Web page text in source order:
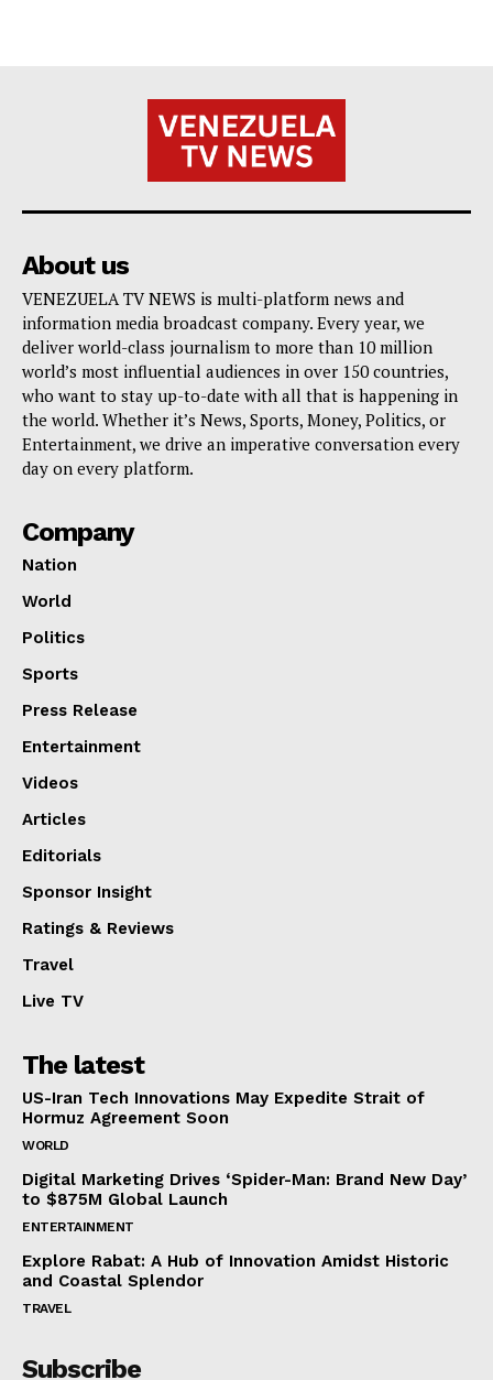
About us
VENEZUELA TV NEWS is multi-platform news and
information media broadcast company. Every year, we
deliver world-class journalism to more than 10 million
world’s most influential audiences in over 150 countries,
who want to stay up-to-date with all that is happening in
the world. Whether it’s News, Sports, Money, Politics, or
Entertainment, we drive an imperative conversation every
day on every platform.
Company
Nation
World
Politics
Sports
Press Release
Entertainment
Videos
Articles
Editorials
Sponsor Insight
Ratings & Reviews
Travel
Live TV
The latest
US-Iran Tech Innovations May Expedite Strait of
Hormuz Agreement Soon
WORLD
Digital Marketing Drives ‘Spider-Man: Brand New Day’
to $875M Global Launch
ENTERTAINMENT
Explore Rabat: A Hub of Innovation Amidst Historic
and Coastal Splendor
TRAVEL
Subscribe